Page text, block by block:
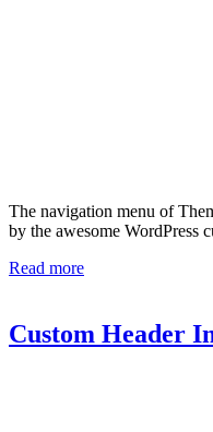
The navigation menu of
by the awesome WordPress
Read more
Custom Header